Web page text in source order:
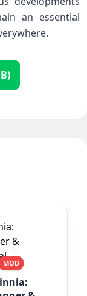
an essential
MOD